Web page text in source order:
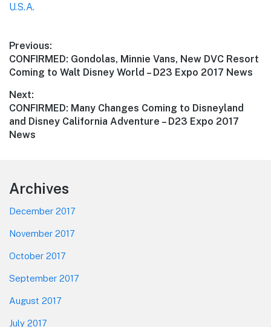
U.S.A.
Post
navigation
Previous:
Previous
post:
CONFIRMED: Gondolas, Minnie Vans, New DVC Resort
Coming to Walt Disney World – D23 Expo 2017 News
Next:
Next
post:
CONFIRMED: Many Changes Coming to Disneyland
and Disney California Adventure – D23 Expo 2017
News
Footer
Archives
December 2017
November 2017
October 2017
September 2017
August 2017
July 2017